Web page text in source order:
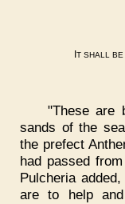
T SHALL BE
"These are
sands of the
the prefect
had passed
Pulcheria
are to help